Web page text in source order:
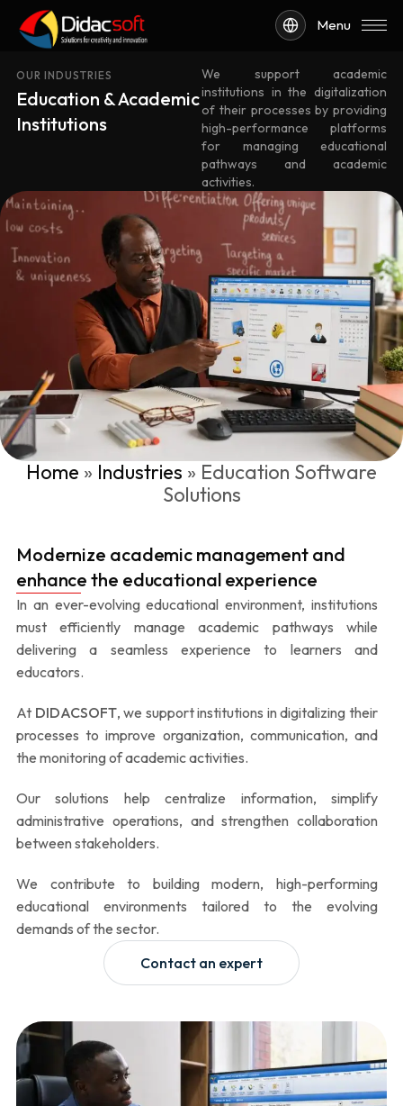
Menu
OUR INDUSTRIES
Education & Academic
Institutions
We support academic
institutions in the digitalization
of their processes by providing
high-performance platforms
for managing educational
pathways and academic
activities.
Home » Industries » Education Software
Solutions
Modernize academic management and
enhance the educational experience
In an ever-evolving educational environment, institutions
must efficiently manage academic pathways while
delivering a seamless experience to learners and
educators.
At DIDACSOFT, we support institutions in digitalizing their
processes to improve organization, communication, and
the monitoring of academic activities.
Our solutions help centralize information, simplify
administrative operations, and strengthen collaboration
between stakeholders.
We contribute to building modern, high-performing
educational environments tailored to the evolving
demands of the sector.
Contact an expert